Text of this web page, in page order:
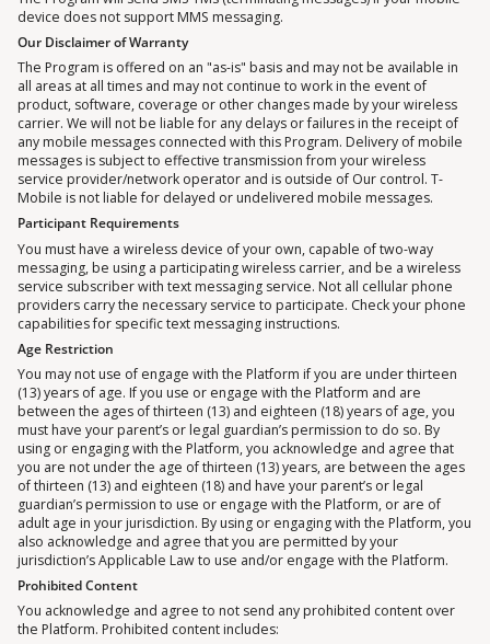
device does not support MMS messaging.
Our Disclaimer of Warranty
The Program is offered on an "as-is" basis and may not be available in
all areas at all times and may not continue to work in the event of
product, software, coverage or other changes made by your wireless
carrier. We will not be liable for any delays or failures in the receipt of
any mobile messages connected with this Program. Delivery of mobile
messages is subject to effective transmission from your wireless
service provider/network operator and is outside of Our control. T-
Mobile is not liable for delayed or undelivered mobile messages.
Participant Requirements
You must have a wireless device of your own, capable of two-way
messaging, be using a participating wireless carrier, and be a wireless
service subscriber with text messaging service. Not all cellular phone
providers carry the necessary service to participate. Check your phone
capabilities for specific text messaging instructions.
Age Restriction
You may not use of engage with the Platform if you are under thirteen
(13) years of age. If you use or engage with the Platform and are
between the ages of thirteen (13) and eighteen (18) years of age, you
must have your parent’s or legal guardian’s permission to do so. By
using or engaging with the Platform, you acknowledge and agree that
you are not under the age of thirteen (13) years, are between the ages
of thirteen (13) and eighteen (18) and have your parent’s or legal
guardian’s permission to use or engage with the Platform, or are of
adult age in your jurisdiction. By using or engaging with the Platform, you
also acknowledge and agree that you are permitted by your
jurisdiction’s Applicable Law to use and/or engage with the Platform.
Prohibited Content
You acknowledge and agree to not send any prohibited content over
the Platform. Prohibited content includes: